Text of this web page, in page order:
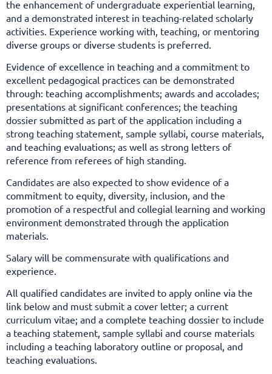
the enhancement of undergraduate experiential learning,
and a demonstrated interest in teaching-related scholarly
activities. Experience working with, teaching, or mentoring
diverse groups or diverse students is preferred.
Evidence of excellence in teaching and a commitment to
excellent pedagogical practices can be demonstrated
through: teaching accomplishments; awards and accolades;
presentations at significant conferences; the teaching
dossier submitted as part of the application including a
strong teaching statement, sample syllabi, course materials,
and teaching evaluations; as well as strong letters of
reference from referees of high standing.
Candidates are also expected to show evidence of a
commitment to equity, diversity, inclusion, and the
promotion of a respectful and collegial learning and working
environment demonstrated through the application
materials.
Salary will be commensurate with qualifications and
experience.
All qualified candidates are invited to apply online via the
link below and must submit a cover letter; a current
curriculum vitae; and a complete teaching dossier to include
a teaching statement, sample syllabi and course materials
including a teaching laboratory outline or proposal, and
teaching evaluations.